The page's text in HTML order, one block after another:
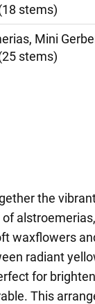
stems)
Mini
stems)
the
waxflowers
radiant
for
This